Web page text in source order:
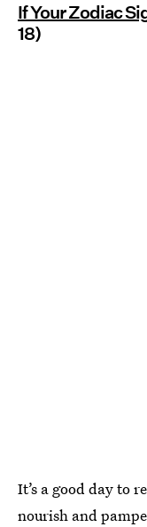
If Your Zodiac
18)
It’s a good day to
nourish and